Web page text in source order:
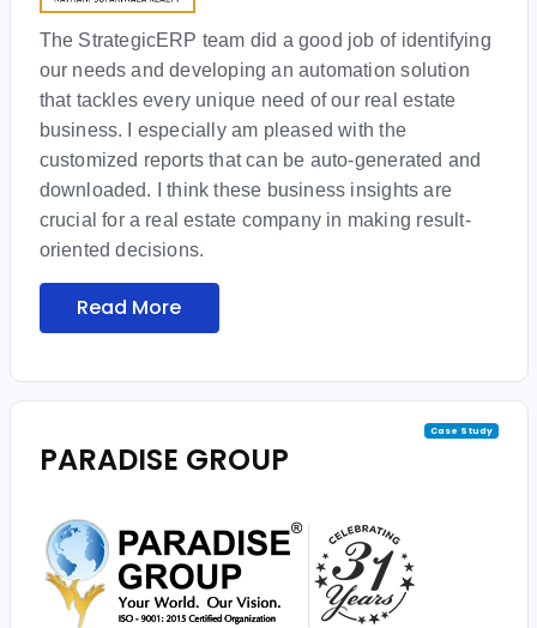
The StrategicERP team did a good job of identifying
our needs and developing an automation solution
that tackles every unique need of our real estate
business. I especially am pleased with the
customized reports that can be auto-generated and
downloaded. I think these business insights are
crucial for a real estate company in making result-
oriented decisions.
Read More
Case Study
PARADISE GROUP